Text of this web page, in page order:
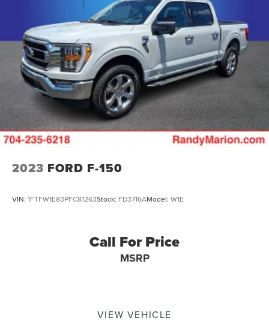
2023 FORD F-150
VIN: 1FTFW1E83PFC81263Stock: FD3716AModel: W1E
Call For Price
MSRP
VIEW VEHICLE